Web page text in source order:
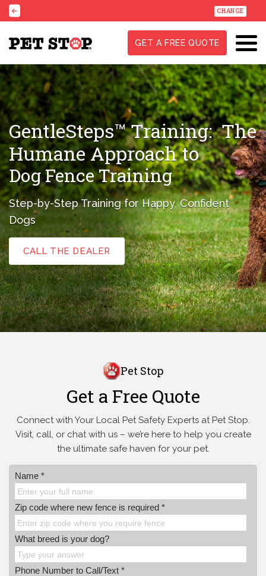
CHANGE
GET A FREE QUOTE
GentleSteps™ Training:The
Humane Approach to
Dog Fence Training
Step-by-Step Training for Happy, Confident
Dogs
CALL THE DEALER
Pet Stop
Get a Free Quote
Connect with Your Local Pet Safety Experts at Pet Stop.
Visit, call, orchat with us – we’re here to help you create
the ultimate safe haven for your pet.
Name *
Zip code where new fence is required *
What breed is your dog?
Phone Number to Call/Text *